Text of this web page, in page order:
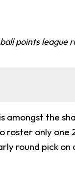
points
amongst the
roster only
round pick